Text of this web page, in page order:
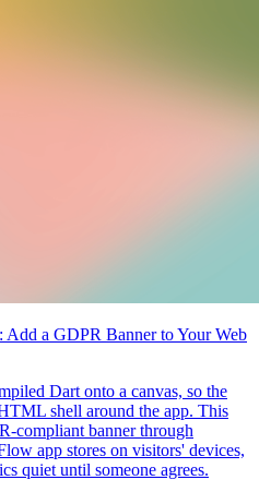
a GDPR Banner to Your Web
Dart onto a canvas, so the
shell around the app. This
compliant banner through
app stores on visitors' devices,
quiet until someone agrees.